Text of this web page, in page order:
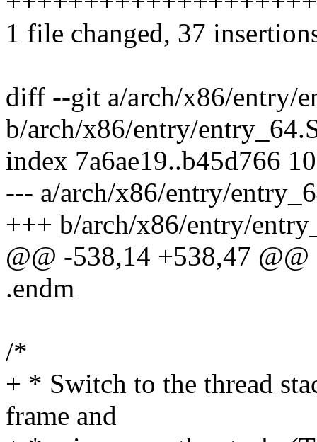
1 file changed, 37
diff --git a/arch/x86/entry/
b/arch/x86/entry/
index 7a6ae19..b45d766
--- a/arch/x86/entry/
+++ b/arch/x86/entry/
@@ -538,14 +538,47
.endm
/*
+ * Switch to the thread
frame and